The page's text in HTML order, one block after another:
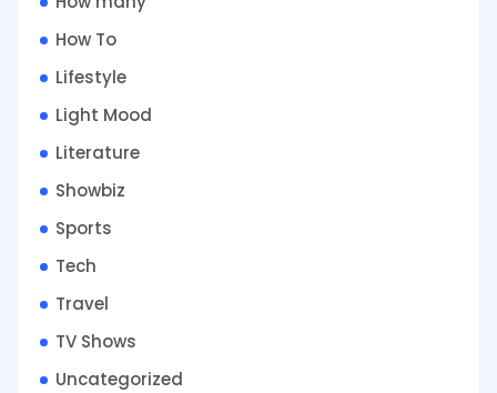
How To
Lifestyle
Light Mood
Literature
Showbiz
Sports
Tech
Travel
TV Shows
Uncategorized